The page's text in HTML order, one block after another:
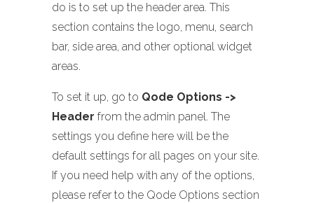
do is to set up the header area. This
section contains the logo, menu, search
bar, side area, and other optional widget
areas.
To set it up, go to Qode Options ->
Header from the admin panel. The
settings you define here will be the
default settings for all pages on your site.
If you need help with any of the options,
please refer to the Qode Options section